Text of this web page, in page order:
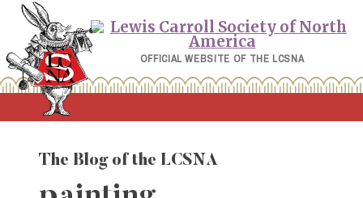
Skip
content
OFFICIAL WEBSITE OF THE LCSNA
The Blog of the LCSNA